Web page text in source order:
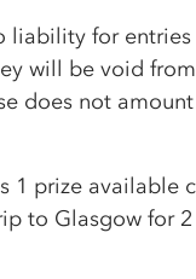
liability for
will be void
does not
1 prize available
to Glasgow for